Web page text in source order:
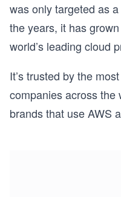
was only targeted as
the years, it has
world’s leading cloud
It’s trusted by the
companies across the
brands that use AWS